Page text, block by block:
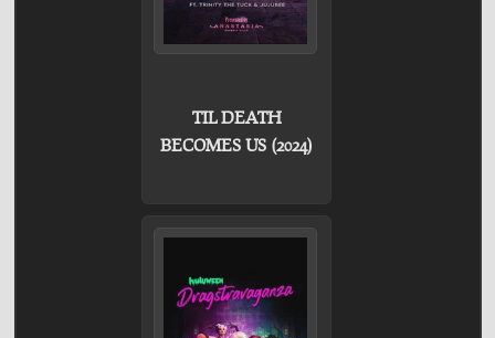
TIL DEATH
BECOMES US (2024)